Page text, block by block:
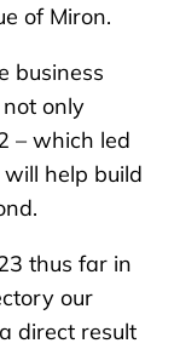
of Miron.
business
only
– which led
help build
thus far in
our
direct result